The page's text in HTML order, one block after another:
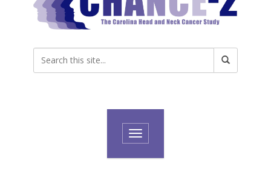
Toggle navigation